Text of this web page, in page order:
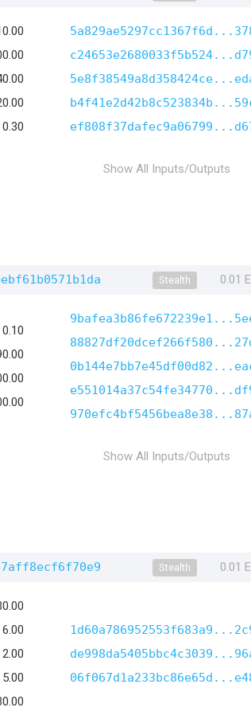
0.30
Show All Inputs/Outputs
Stealth 0.01
0.10
Show All Inputs/Outputs
Stealth 0.01
6.00
2.00
5.00